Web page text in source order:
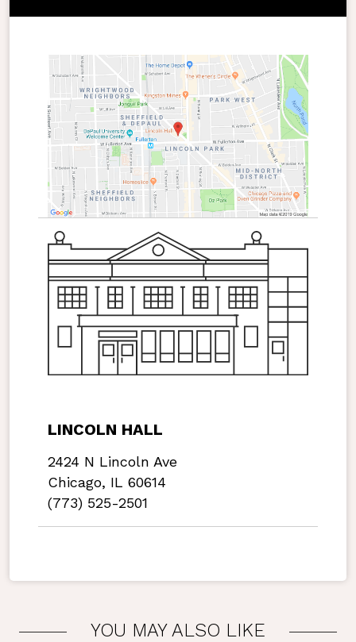
LINCOLN HALL
2424 N Lincoln Ave
Chicago, IL 60614
(773) 525-2501
YOU MAY ALSO LIKE